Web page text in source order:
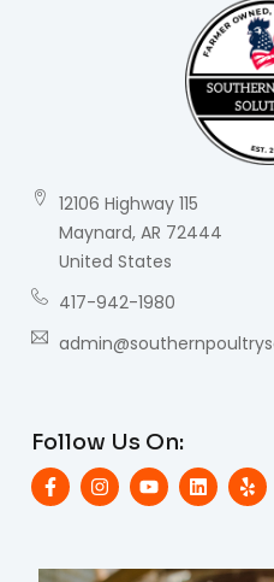
12106 Highway 115
Maynard, AR 72444
United States
417-942-1980
Follow Us On: